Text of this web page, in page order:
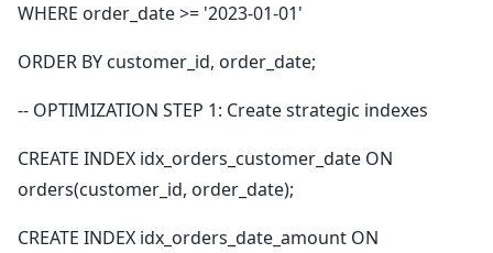
WHERE order_date >= '2023-01-01'
ORDER BY customer_id, order_date;
-- OPTIMIZATION STEP 1: Create strategic indexes
CREATE INDEX idx_orders_customer_date ON
orders(customer_id, order_date);
CREATE INDEX idx_orders_date_amount ON